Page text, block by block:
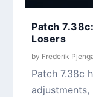
Patch
Losers
by Frederik
Patch 7.38c